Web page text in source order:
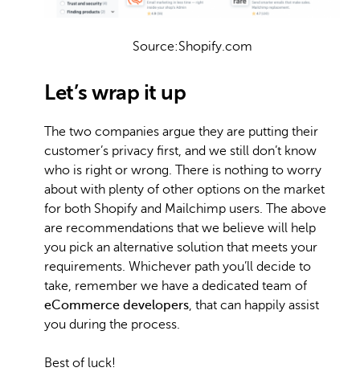
Source:Shopify.com
Let’s wrap it up
The two companies argue they are putting their
customer’s privacy first, and we still don’t know
who is right or wrong. There is nothing to worry
about with plenty of other options on the market
for both Shopify and Mailchimp users. The above
are recommendations that we believe will help
you pick an alternative solution that meets your
requirements. Whichever path you’ll decide to
take, remember we have a dedicated team of
eCommerce developers, that can happily assist
you during the process.
Best of luck!